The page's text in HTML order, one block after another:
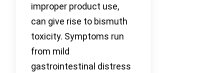
improper product use,
can give rise to bismuth
toxicity. Symptoms run
from mild
gastrointestinal distress